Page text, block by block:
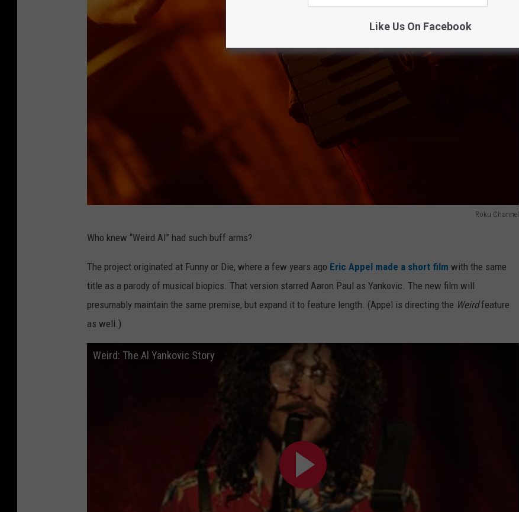
Roku Channel
k
u
C
h
a
Who knew “Weird Al” had such buff arms?
The project originated at Funny or Die, where a few years ago Eric Appel made a short film with the same
title as a parody of musical biopics. That version starred Aaron Paul as Yankovic. The new film will
presumably maintain the same premise, but expand it to feature length. (Appel is directing the Weirdfeature
as well.)
Weird: The Al Yankovic Story
Like Us On Facebook